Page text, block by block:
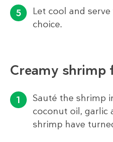
Let cool and
choice.
Creamy shrimp
Sauté the shrimp
coconut oil, garlic
shrimp have